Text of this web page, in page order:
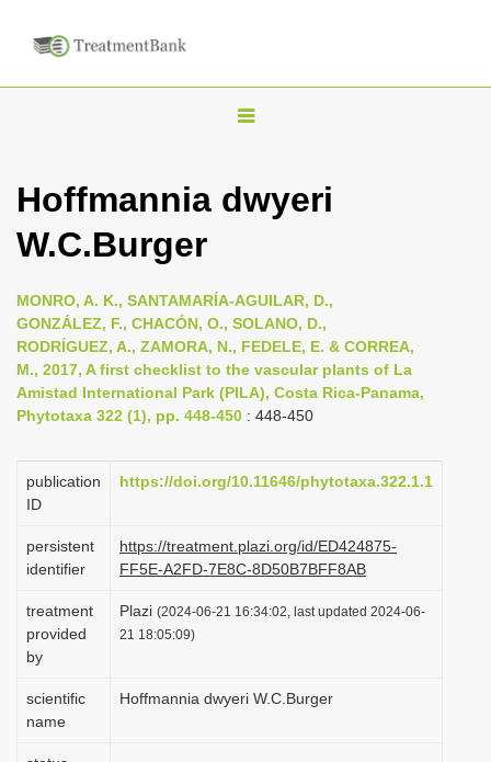
T
g
n
a
i
g
t
o
n
Hoffmannia dwyeri
W.C.Burger
MONRO, A. K., SANTAMARÍA-AGUILAR, D.,
GONZÁLEZ, F., CHACÓN, O., SOLANO, D.,
RODRÍGUEZ, A., ZAMORA, N., FEDELE, E. & CORREA,
M., 2017, A first checklist to the vascular plants of La
Amistad International Park (PILA), Costa Rica-Panama,
Phytotaxa 322 (1), pp. 448-450 : 448-450
publication
ID
https://doi.org/10.11646/phytotaxa.322.1.1
persistent
identifier
https://treatment.plazi.org/id/ED424875-
FF5E-A2FD-7E8C-8D50B7BFF8AB
treatment
provided
by
Plazi (2024-06-21 16:34:02, last updated 2024-06-
21 18:05:09)
scientific
name
Hoffmannia dwyeri W.C.Burger